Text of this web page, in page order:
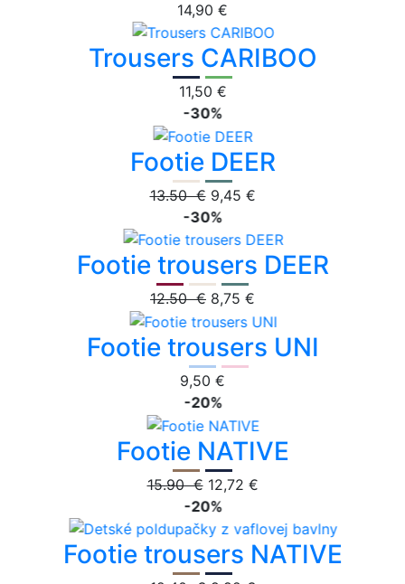
14,90 €
Trousers CARIBOO
11,50 €
-30%
Footie DEER
13.50 € 9,45 €
-30%
Footie trousers DEER
12.50 € 8,75 €
Footie trousers UNI
9,50 €
-20%
Footie NATIVE
15.90 € 12,72 €
-20%
Footie trousers NATIVE